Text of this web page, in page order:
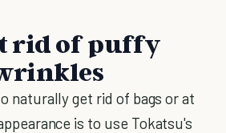
rid of puffy
naturally get rid of bags or at
is to use Tokatsu's